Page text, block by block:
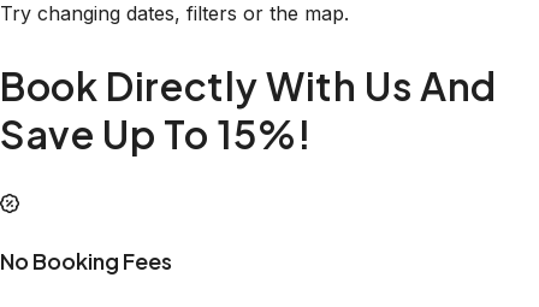
Try changing dates, filters or the map.
Book Directly With Us And
Save Up To 15%!
No Booking Fees